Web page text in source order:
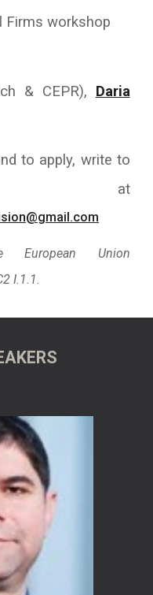
Firms workshop
& CEPR), Daria
to apply, write to
at
Union
I.1.1.